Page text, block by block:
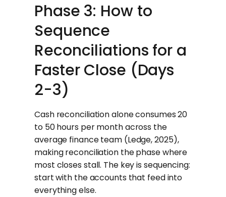
Phase 3: How to
Sequence
Reconciliations for a
Faster Close (Days
2-3)
Cash reconciliation alone consumes 20
to 50 hours per month across the
average finance team (Ledge, 2025),
making reconciliation the phase where
most closes stall. The key is sequencing:
start with the accounts that feed into
everything else.